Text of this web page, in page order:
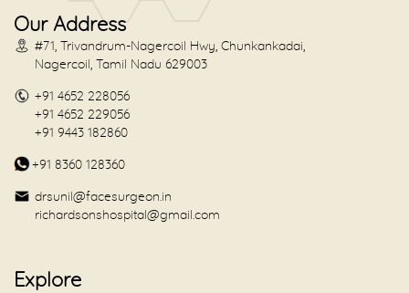
Our Address
#71, Trivandrum-Nagercoil Hwy, Chunkankadai,
Nagercoil, Tamil Nadu 629003
+91 4652 228056
+91 4652 229056
+91 9443 182860
+91 8360 128360
drsunil@facesurgeon.in
richardsonshospital@gmail.com
Explore